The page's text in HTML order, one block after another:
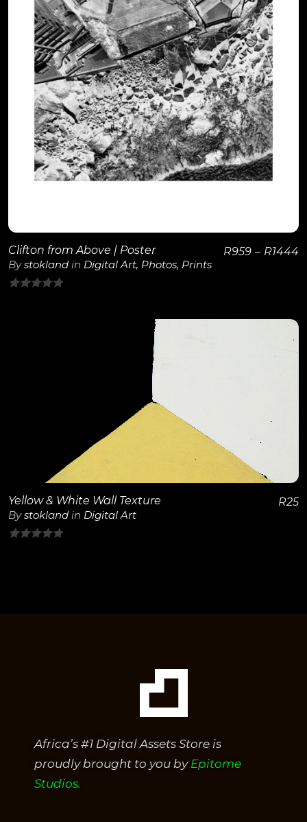
View Details
Clifton from Above | Poster
Bystokland in Digital Art, Photos, Prints
R959 – R1444
View Details
Yellow & White Wall Texture
Bystokland in Digital Art
R25
Africa’s #1 Digital Assets Store is
proudly brought to you by Epitome
Studios.